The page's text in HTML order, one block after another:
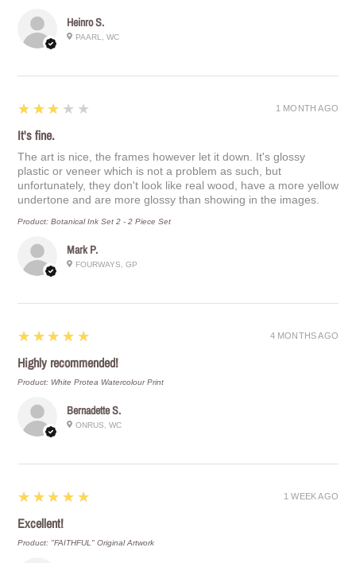
Heinro S.
PAARL, WC
Mark P.
FOURWAYS, GP
3
★★★★★
It's fine.
The art is nice, the frames however let it down. It's glossy
plastic or veneer which is not a problem as such, but
unfortunately, they don't look like real wood, have a more yellow
undertone and are more glossy than showing in the images.
Product: Botanical Ink Set 2 - 2 Piece Set
1 MONTH AGO
Bernadette S.
ONRUS, WC
5
★★★★★
Highly recommended!
Product: White Protea Watercolour Print
4 MONTHS AGO
5
★★★★★
Excellent!
Product: "FAITHFUL" Original Artwork
1 WEEK AGO